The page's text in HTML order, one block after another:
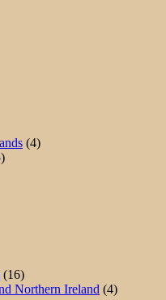
(4)
(16)
Northern Ireland (4)